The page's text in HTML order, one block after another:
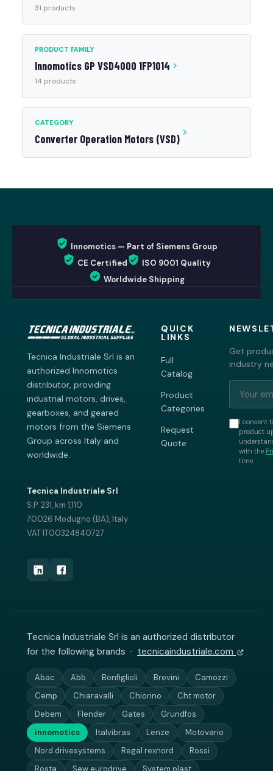
31 products
PRODUCT FAMILY
Innomotics GP VSD4000 1FP1014
14 products
CATEGORY
Converter Operation Motors (VSD)
Innomotics — Part of Siemens Group
CE Certified
ISO 9001 Quality
Worldwide Shipping
Tecnica Industriale Srl is an
authorized Innomotics
distributor, providing
industrial motors, drives,
gearboxes, and geared
motors from the Siemens
Group across Italy and
worldwide.
Tecnica Industriale Srl
S.P. 231, km 1,110
70026 Modugno (BA), Italy
VAT IT00324840727
QUICK
LINKS
Full
Catalog
Product
Categories
Request
Quote
Get
industry
I consent
product
with the
time.
Tecnica Industriale Srl is an authorized distributor
for the following brands · tecnicaindustriale.com
Abac Abb Bonfiglioli Brevini
Camozzi
Cemp
Chiaravalli Chiorino
Cht motor
Debem
Flender Gates
Grundfos
innomotics
Italvibras Lenze
Motovario
Nord drivesystems
Regal rexnord
Rossi